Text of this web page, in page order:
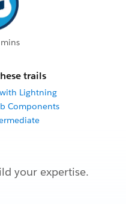
trails
Lightning
Components
your expertise.